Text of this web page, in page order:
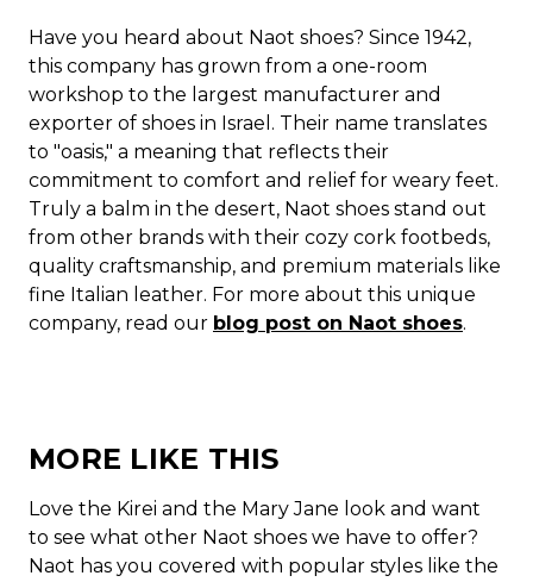
Have you heard about Naot shoes? Since 1942,
this company has grown from a one-room
workshop to the largest manufacturer and
exporter of shoes in Israel. Their name translates
to "oasis," a meaning that reflects their
commitment to comfort and relief for weary feet.
Truly a balm in the desert, Naot shoes stand out
from other brands with their cozy cork footbeds,
quality craftsmanship, and premium materials like
fine Italian leather. For more about this unique
company, read our blog post on Naot shoes.
MORE LIKE THIS
Love the Kirei and the Mary Jane look and want
to see what other Naot shoes we have to offer?
Naot has you covered with popular styles like the